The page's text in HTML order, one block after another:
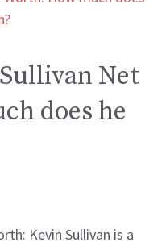
Net
does he
Kevin Sullivan is a